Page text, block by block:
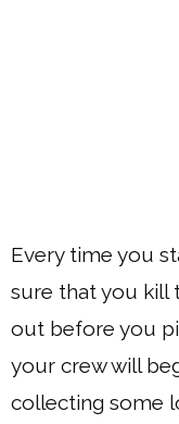
Every time you
sure that you kill
out before you
your crew will
collecting some